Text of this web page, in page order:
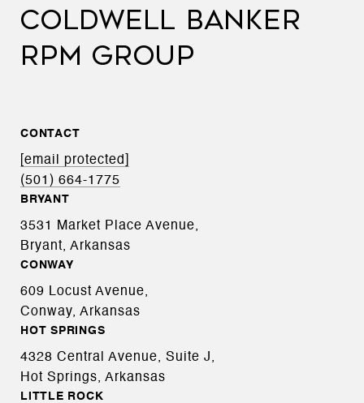
COLDWELL BANKER
RPM GROUP
CONTACT
[email protected]
(501) 664-1775
BRYANT
3531 Market Place Avenue,
Bryant, Arkansas
CONWAY
609 Locust Avenue,
Conway, Arkansas
HOT SPRINGS
4328 Central Avenue, Suite J,
Hot Springs, Arkansas
LITTLE ROCK